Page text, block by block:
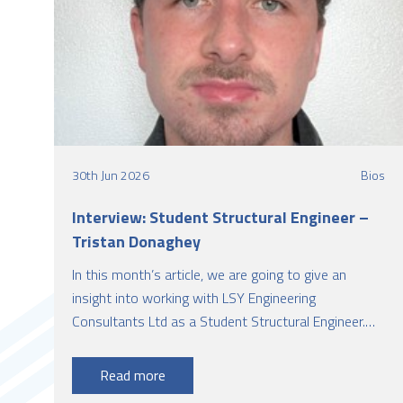
30th Jun 2026 Bios
Interview: Student Structural Engineer –
Tristan Donaghey
In this month’s article, we are going to give an
insight into working with LSY Engineering
Consultants Ltd as a Student Structural Engineer.
has successfully completed BEng Structural
Engineering with Architecture from Queen's
Read more